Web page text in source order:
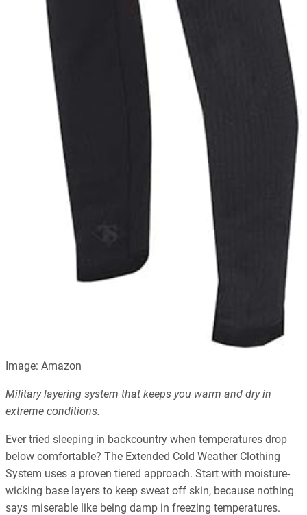
Image: Amazon
Military layering system that keeps you warm and dry in
extreme conditions.
Ever tried sleeping in backcountry when temperatures drop
below comfortable? The Extended Cold Weather Clothing
System uses a proven tiered approach. Start with moisture-
wicking base layers to keep sweat off skin, because nothing
says miserable like being damp in freezing temperatures.